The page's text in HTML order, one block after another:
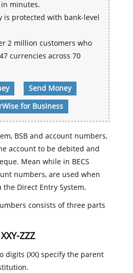
minutes.
is protected with bank-level
2 million customers who
currencies across 70
Send Money
for Business
BSB and account numbers,
account to be debited and
Mean while in BECS
numbers, are used when
Direct Entry System.
consists of three parts
XXY-ZZZ
digits (XX) specify the parent